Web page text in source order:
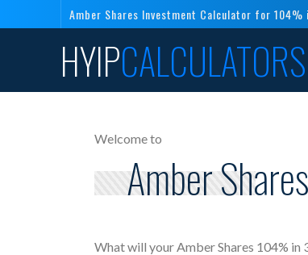
Amber Shares Investment Calculator for 104%
HYIPCALCULATORS
Welcome to
Amber
What will your Amber Shares 104% in